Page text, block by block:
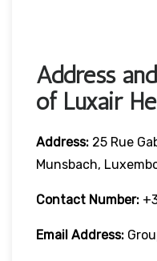
Address
of Luxair
Address: 25 Rue
Munsbach,
Contact Number:
Email Address: